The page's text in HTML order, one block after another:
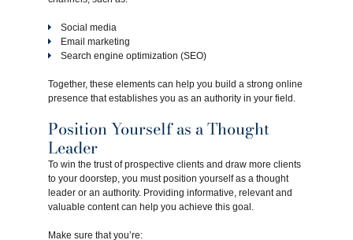
Social media
Email marketing
Search engine optimization (SEO)
Together, these elements can help you build a strong online
presence that establishes you as an authority in your field.
Position Yourself as a Thought
Leader
To win the trust of prospective clients and draw more clients
to your doorstep, you must position yourself as a thought
leader or an authority. Providing informative, relevant and
valuable content can help you achieve this goal.
Make sure that you’re: